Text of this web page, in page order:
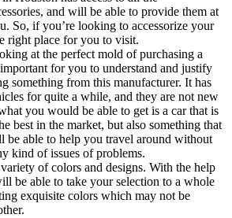
and will be able to provide them at
So, if you’re looking to accessorize your
right place for you to visit.
at the perfect mold of purchasing a
for you to understand and justify
something from this manufacturer. It has
for quite a while, and they are not new
you would be able to get is a car that is
best in the market, but also something that
be able to help you travel around without
kind of issues of problems.
of colors and designs. With the help
be able to take your selection to a whole
exquisite colors which may not be